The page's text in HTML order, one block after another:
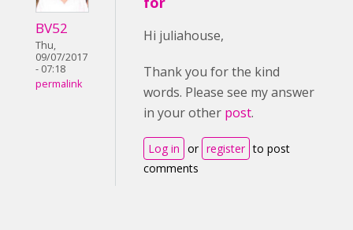
BV52
Thu,
09/07/2017
- 07:18
permalink
Hi juliahouse,
Thank you for the kind
words. Please see my answer
in your other post.
Log in or register to post
comments